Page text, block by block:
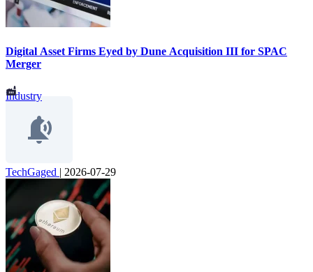
Digital Asset Firms Eyed by Dune Acquisition III for SPAC
Merger
Industry
TechGaged | 2026-07-29